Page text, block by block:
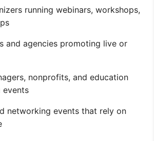
running webinars, workshops,
and agencies promoting live or
nonprofits, and education
events
networking events that rely on